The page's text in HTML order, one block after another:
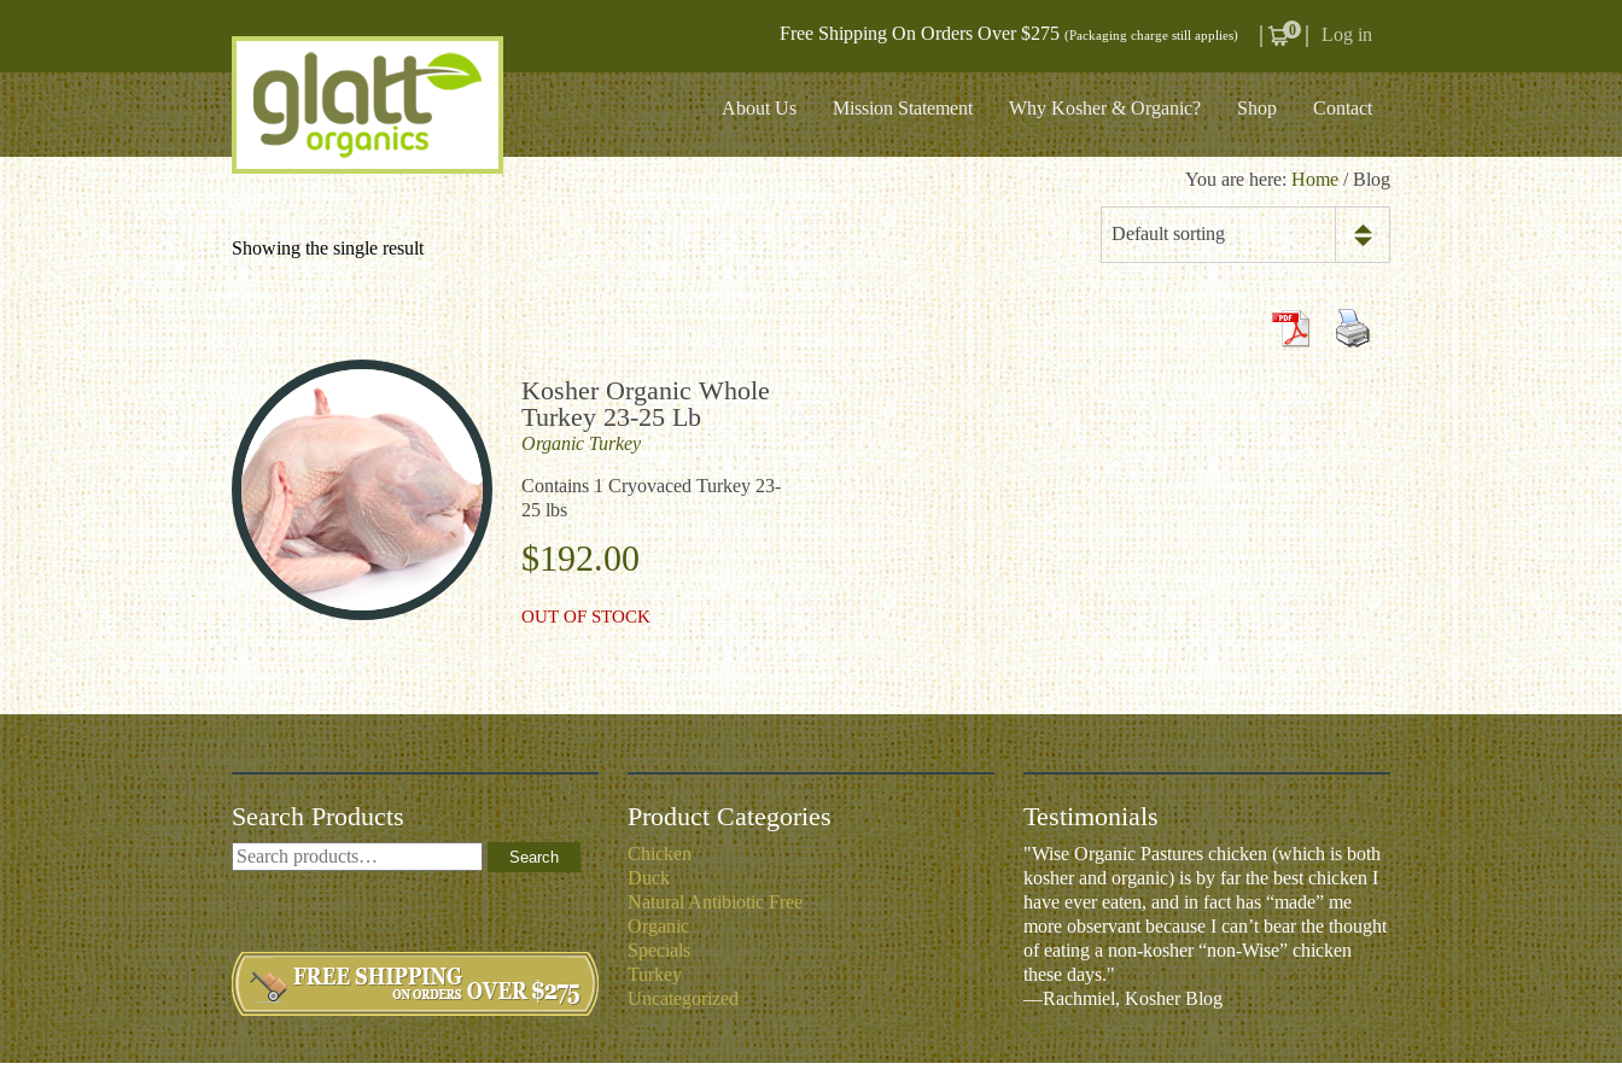
Free Shipping On Orders Over $275 (Packaging charge still applies) 0 Log in
About Us Mission Statement Why Kosher & Organic? Shop Contact
You are here:Home/ Blog
Showing the single result
Default sorting
Kosher Organic Whole
Turkey 23-25 Lb
Organic Turkey
Contains 1 Cryovaced Turkey 23-
25 lbs
$192.00
OUT OF STOCK
Search Products
Search
Product Categories
Chicken
Duck
Natural Antibiotic Free
Organic
Specials
Turkey
Uncategorized
Testimonials
"Wise Organic Pastures chicken (which is both
kosher and organic) is by far the best chicken I
have ever eaten, and in fact has “made” me
more observant because I can’t bear the thought
of eating a non-kosher “non-Wise” chicken
these days."
—Rachmiel, Kosher Blog